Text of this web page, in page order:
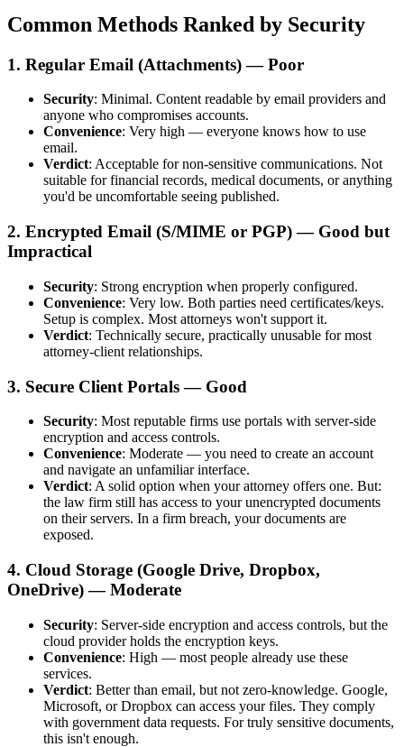
Common Methods Ranked by Security
1. Regular Email (Attachments) — Poor
Security: Minimal. Content readable by email providers and
anyone who compromises accounts.
Convenience: Very high — everyone knows how to use
email.
Verdict: Acceptable for non-sensitive communications. Not
suitable for financial records, medical documents, or anything
you'd be uncomfortable seeing published.
2. Encrypted Email (S/MIME or PGP) — Good but
Impractical
Security: Strong encryption when properly configured.
Convenience: Very low. Both parties need certificates/keys.
Setup is complex. Most attorneys won't support it.
Verdict: Technically secure, practically unusable for most
attorney-client relationships.
3. Secure Client Portals — Good
Security: Most reputable firms use portals with server-side
encryption and access controls.
Convenience: Moderate — you need to create an account
and navigate an unfamiliar interface.
Verdict: A solid option when your attorney offers one. But:
the law firm still has access to your unencrypted documents
on their servers. In a firm breach, your documents are
exposed.
4. Cloud Storage (Google Drive, Dropbox,
OneDrive) — Moderate
Security: Server-side encryption and access controls, but the
cloud provider holds the encryption keys.
Convenience: High — most people already use these
services.
Verdict: Better than email, but not zero-knowledge. Google,
Microsoft, or Dropbox can access your files. They comply
with government data requests. For truly sensitive documents,
this isn't enough.